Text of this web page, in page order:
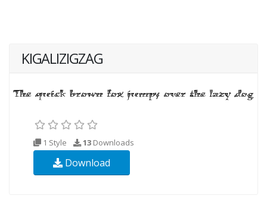
KIGALIZIGZAG
1 Style 13 Downloads
Download